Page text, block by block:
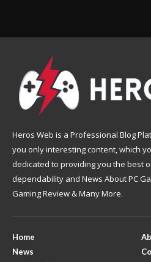
Heros Web is a Professional Blog
you only interesting content, which
dedicated to providing you the best
dependability and News About PC
Gaming Review & Many More.
Home
News